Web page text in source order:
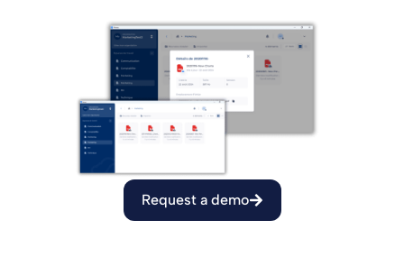
Request a demo